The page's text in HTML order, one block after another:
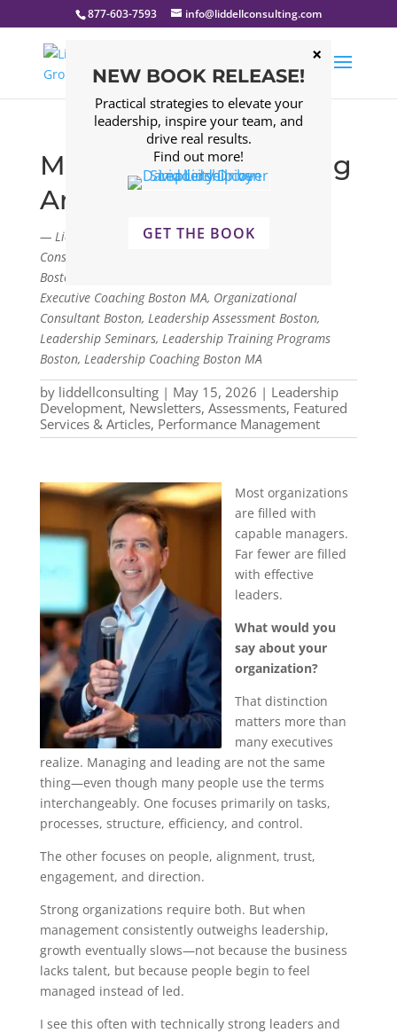
877-603-7593 info@liddellconsulting.com
Managing and Leading
Are Not the Same
— Liddell Consulting Group, LLC. Management
Consulting Firm Boston, Leadership Consulting Firm
Boston, Leadership Development Program Boston,
Executive Coaching Boston MA, Organizational
Consultant Boston, Leadership Assessment Boston,
Leadership Seminars, Leadership Training Programs
Boston, Leadership Coaching Boston MA
by liddellconsulting| May 15, 2026 | Leadership
Development, Newsletters, Assessments, Featured
Services & Articles, Performance Management
Most organizations
are filled with
capable managers.
Far fewer are filled
with effective
leaders.
What would you
say about your
organization?
That distinction
matters more than
many executives
realize. Managing and leading are not the same
thing—even though many people use the terms
interchangeably. One focuses primarily on tasks,
processes, structure, efficiency, and control.
The other focuses on people, alignment, trust,
engagement, and direction.
Strong organizations require both. But when
management consistently outweighs leadership,
growth eventually slows—not because the business
lacks talent, but because people begin to feel
managed instead of led.
I see this often with technically strong leaders and
NEW BOOK RELEASE!
Practical strategies to elevate your
leadership, inspire your team, and
drive real results.
Find out more!
GET THE BOOK